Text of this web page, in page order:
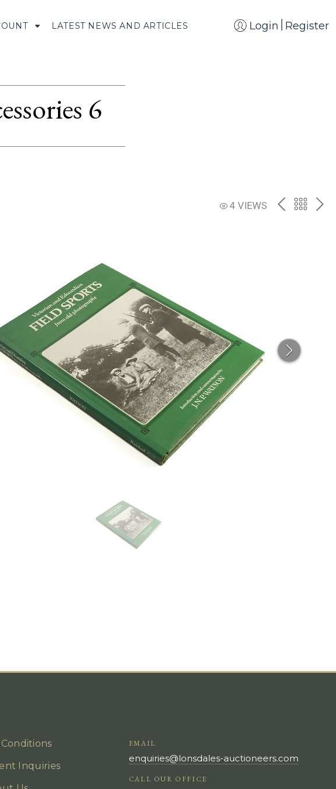
LATEST NEWS AND ARTICLES Login Register
6
4 VIEWS PREVBACK
Inquiries
EMAIL
enquiries@lonsdales-auctioneers.com
CALL OUR OFFICE